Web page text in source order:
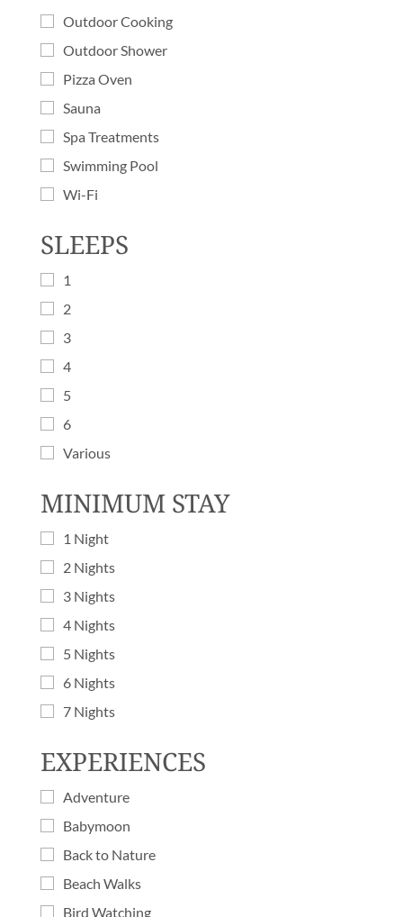
Outdoor Cooking
Outdoor Shower
Pizza Oven
Sauna
Spa Treatments
Swimming Pool
Wi-Fi
SLEEPS
1
2
3
4
5
6
Various
MINIMUM STAY
1 Night
2 Nights
3 Nights
4 Nights
5 Nights
6 Nights
7 Nights
EXPERIENCES
Adventure
Babymoon
Back to Nature
Beach Walks
Bird Watching